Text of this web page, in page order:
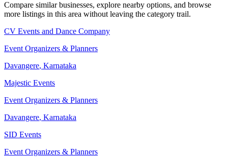
Compare similar businesses, explore nearby options, and browse
more listings in this area without leaving the category trail.
CV Events and Dance Company
Event Organizers & Planners
Davangere, Karnataka
Majestic Events
Event Organizers & Planners
Davangere, Karnataka
SID Events
Event Organizers & Planners